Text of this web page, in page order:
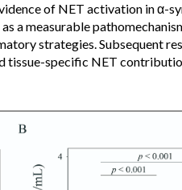
of NET activation in α-
a measurable
strategies. Subsequent
tissue-specific NET